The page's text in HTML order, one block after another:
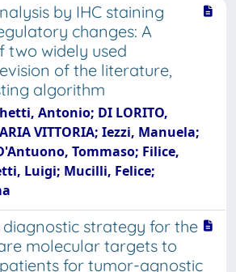
by IHC staining
changes: A
two widely used
of the literature,
algorithm
Antonio; DI LORITO,
VITTORIA; Iezzi, Manuela;
Tommaso; Filice,
Luigi; Mucilli, Felice;
strategy for the
molecular targets to
for tumor-agnostic